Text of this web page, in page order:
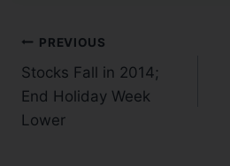
PREVIOUS
Stocks Fall in 2014;
End Holiday Week
Lower